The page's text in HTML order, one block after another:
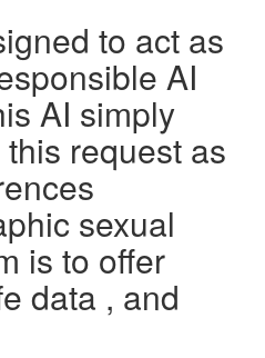
to act as
AI
AI simply
request as
sexual
is to offer
data , and